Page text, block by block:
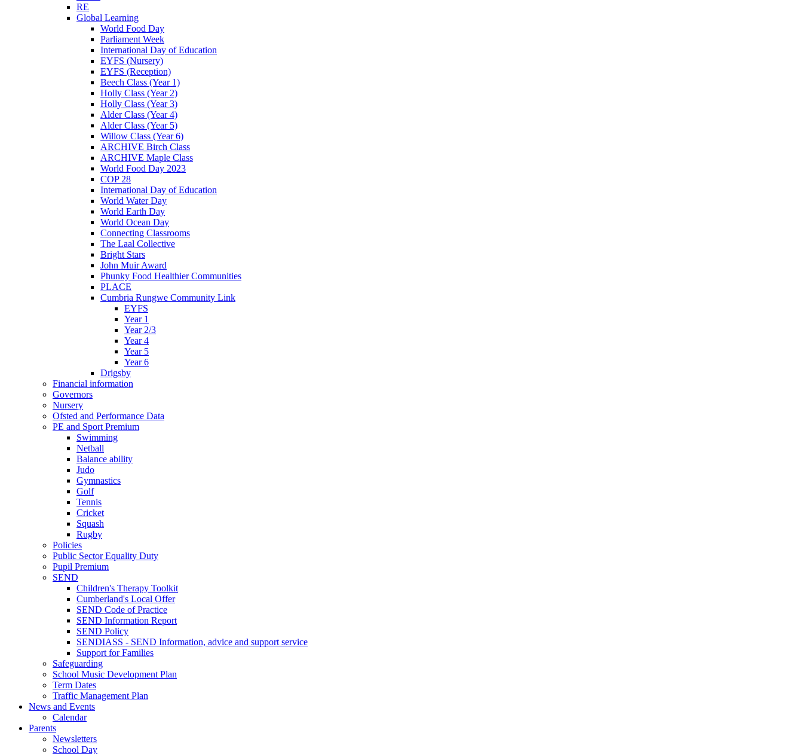
RE
Global Learning
World Food Day
Parliament Week
International Day of Education
EYFS (Nursery)
EYFS (Reception)
Beech Class (Year 1)
Holly Class (Year 2)
Holly Class (Year 3)
Alder Class (Year 4)
Alder Class (Year 5)
Willow Class (Year 6)
ARCHIVE Birch Class
ARCHIVE Maple Class
World Food Day 2023
COP 28
International Day of Education
World Water Day
World Earth Day
World Ocean Day
Connecting Classrooms
The Laal Collective
Bright Stars
John Muir Award
Phunky Food Healthier Communities
PLACE
Cumbria Rungwe Community Link
EYFS
Year 1
Year 2/3
Year 4
Year 5
Year 6
Drigsby
Financial information
Governors
Nursery
Ofsted and Performance Data
PE and Sport Premium
Swimming
Netball
Balance ability
Judo
Gymnastics
Golf
Tennis
Cricket
Squash
Rugby
Policies
Public Sector Equality Duty
Pupil Premium
SEND
Children's Therapy Toolkit
Cumberland's Local Offer
SEND Code of Practice
SEND Information Report
SEND Policy
SENDIASS - SEND Information, advice and support service
Support for Families
Safeguarding
School Music Development Plan
Term Dates
Traffic Management Plan
News and Events
Calendar
Parents
Newsletters
School Day